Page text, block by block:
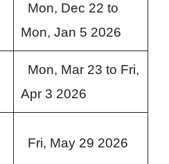
Mon, Dec 22 to
Mon, Jan 5 2026
Mon, Mar 23 to Fri,
Apr 3 2026
Fri, May 29 2026